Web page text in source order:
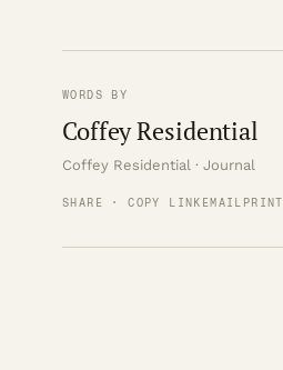
WORDS BY
Coffey Residential
Coffey Residential · Journal
SHARE · COPY LINK EMAIL PRINT